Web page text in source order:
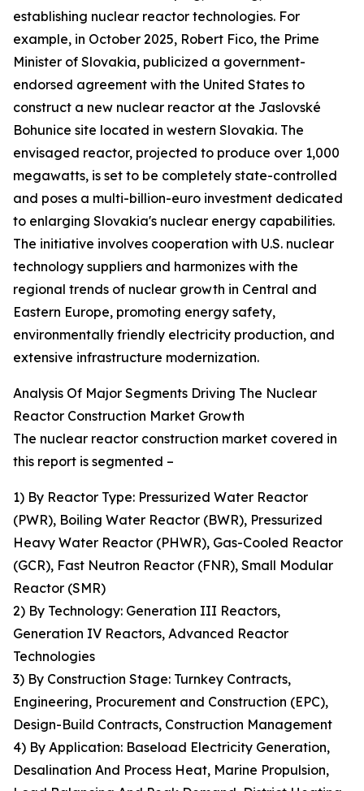
establishing nuclear reactor technologies. For
example, in October 2025, Robert Fico, the Prime
Minister of Slovakia, publicized a government-
endorsed agreement with the United States to
construct a new nuclear reactor at the Jaslovské
Bohunice site located in western Slovakia. The
envisaged reactor, projected to produce over 1,000
megawatts, is set to be completely state-controlled
and poses a multi-billion-euro investment dedicated
to enlarging Slovakia's nuclear energy capabilities.
The initiative involves cooperation with U.S. nuclear
technology suppliers and harmonizes with the
regional trends of nuclear growth in Central and
Eastern Europe, promoting energy safety,
environmentally friendly electricity production, and
extensive infrastructure modernization.
Analysis Of Major Segments Driving The Nuclear
Reactor Construction Market Growth
The nuclear reactor construction market covered in
this report is segmented –
1) By Reactor Type: Pressurized Water Reactor
(PWR), Boiling Water Reactor (BWR), Pressurized
Heavy Water Reactor (PHWR), Gas-Cooled Reactor
(GCR), Fast Neutron Reactor (FNR), Small Modular
Reactor (SMR)
2) By Technology: Generation III Reactors,
Generation IV Reactors, Advanced Reactor
Technologies
3) By Construction Stage: Turnkey Contracts,
Engineering, Procurement and Construction (EPC),
Design-Build Contracts, Construction Management
4) By Application: Baseload Electricity Generation,
Desalination And Process Heat, Marine Propulsion,